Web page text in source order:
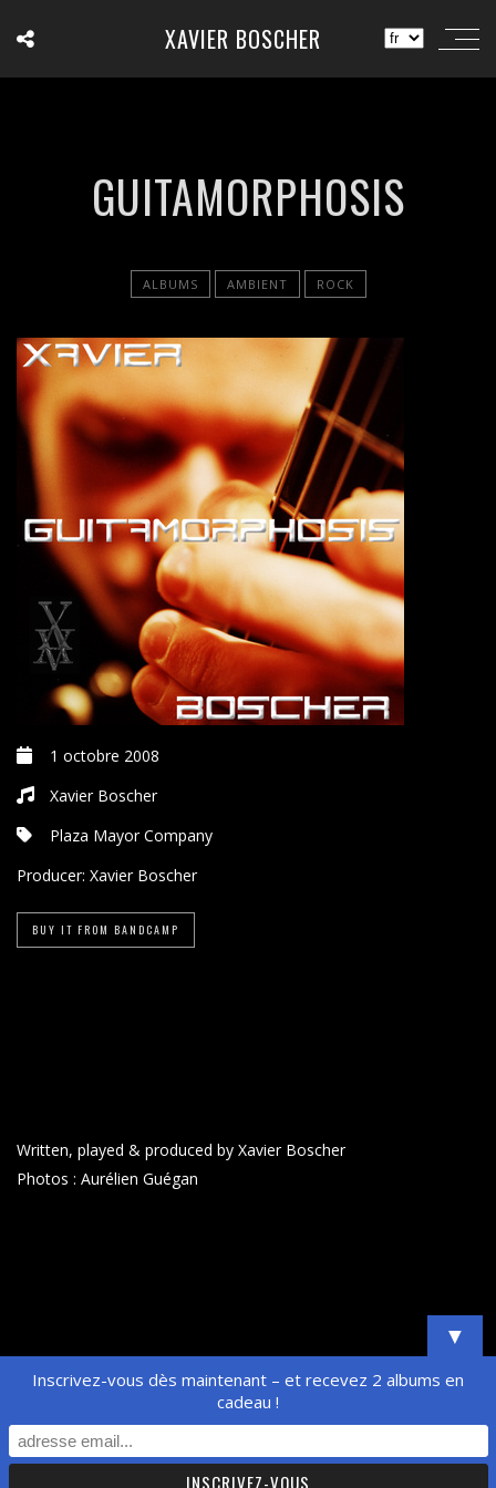
XAVIER BOSCHER
GUITAMORPHOSIS
ALBUMS AMBIENT ROCK
1 octobre 2008
Xavier Boscher
Plaza Mayor Company
Producer: Xavier Boscher
BUY IT FROM BANDCAMP
Written, played & produced by Xavier Boscher
Photos : Aurélien Guégan
▼
Inscrivez-vous dès maintenant – et recevez 2 albums en
cadeau !